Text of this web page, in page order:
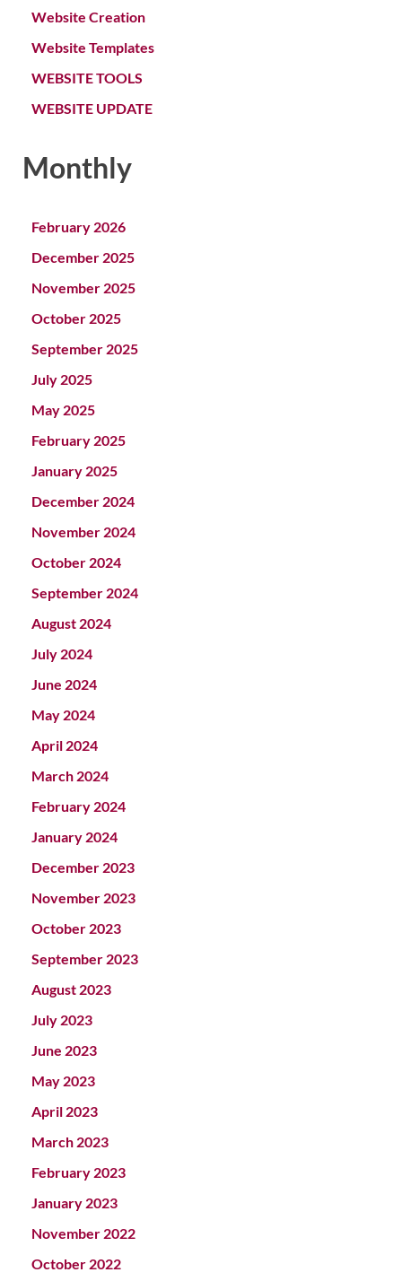
Website Creation
Website Templates
WEBSITE TOOLS
WEBSITE UPDATE
Monthly
February 2026
December 2025
November 2025
October 2025
September 2025
July 2025
May 2025
February 2025
January 2025
December 2024
November 2024
October 2024
September 2024
August 2024
July 2024
June 2024
May 2024
April 2024
March 2024
February 2024
January 2024
December 2023
November 2023
October 2023
September 2023
August 2023
July 2023
June 2023
May 2023
April 2023
March 2023
February 2023
January 2023
November 2022
October 2022